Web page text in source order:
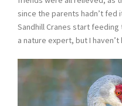
since the parents hadn’t fed
Sandhill Cranes start
a nature expert, but I